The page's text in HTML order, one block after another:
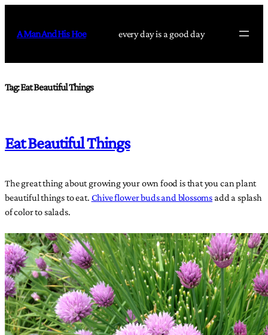
content
A Man And His Hoe every day is a good day
Tag:Eat Beautiful Things
Eat Beautiful Things
The great thing about growing your own food is that you can plant
beautiful things to eat. Chive flower buds and blossoms add a splash
of color to salads.